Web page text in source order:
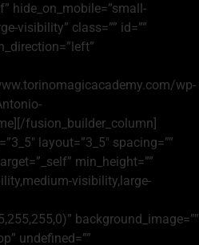
hide_on_mobile=”small-
visibility” class=”” id=””
wp-
fusion_builder_column]
layout=”3_5″ spacing=””
min_height=””
visibility,large-
background_image=””
undefined=””